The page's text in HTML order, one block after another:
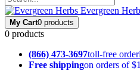
Evergreen
My Cart0 products
0 products
(866) 473-3697toll-free
Free shippingon orders of